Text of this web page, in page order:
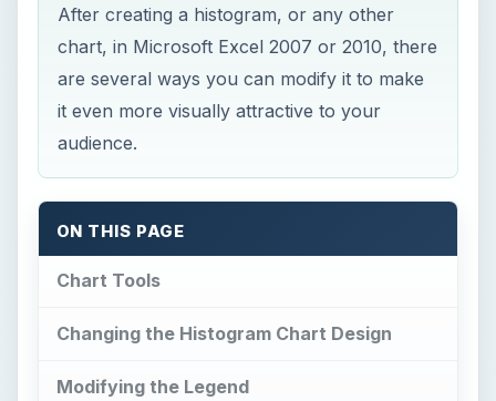
After creating a histogram, or any other
chart, in Microsoft Excel 2007 or 2010, there
are several ways you can modify it to make
it even more visually attractive to your
audience.
ON THIS PAGE
Chart Tools
Changing the Histogram Chart Design
Modifying the Legend